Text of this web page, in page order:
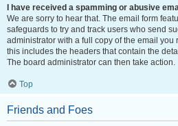
I have received a spamming or abusive
We are sorry to hear that. The email form
safeguards to try and track users who send
administrator with a full copy of the email you
this includes the headers that contain the
The board administrator can then take action.
Top
Friends and Foes